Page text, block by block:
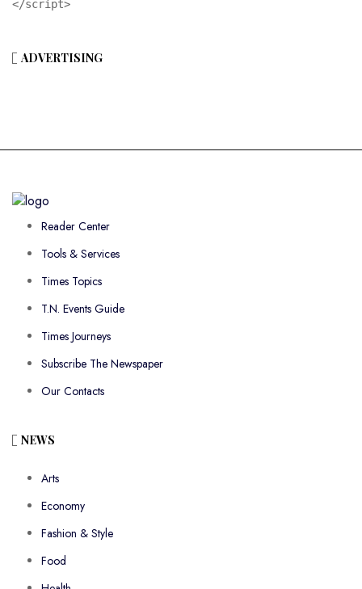
</script>
ADVERTISING
Reader Center
Tools & Services
Times Topics
T.N. Events Guide
Times Journeys
Subscribe The Newspaper
Our Contacts
NEWS
Arts
Economy
Fashion & Style
Food